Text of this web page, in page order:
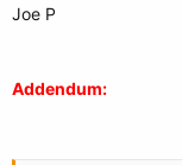
Joe P
Addendum: